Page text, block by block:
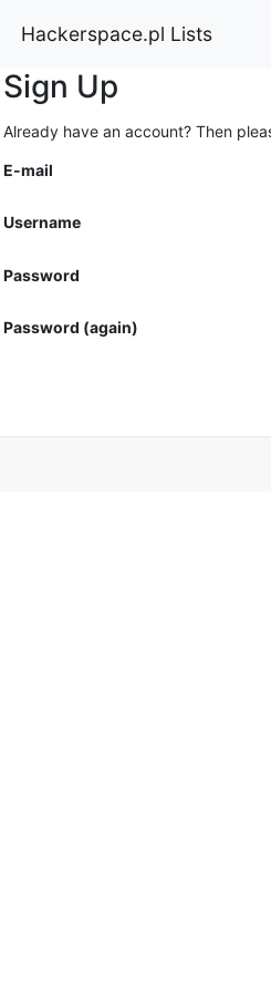
Hackerspace.pl Lists
Sign Up
Already have an account? Then
E-mail
Username
Password
Password (again)